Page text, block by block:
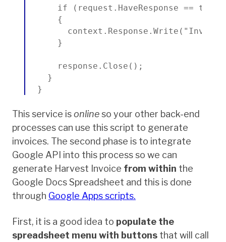
if (request.HaveResponse == true
    {
    }
    response.Close();
  }
}
This service isonlineso your other back-end
processes can use this script to generate
invoices. The second phase is to integrate
Google API into this process so we can
generate Harvest Invoice from within the
Google Docs Spreadsheet and this is done
through Google Apps scripts.
First, it is a good idea to populate the
spreadsheet menu with buttons that will call